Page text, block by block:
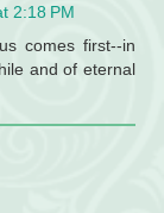
2:18 PM
comes first--in
and of eternal